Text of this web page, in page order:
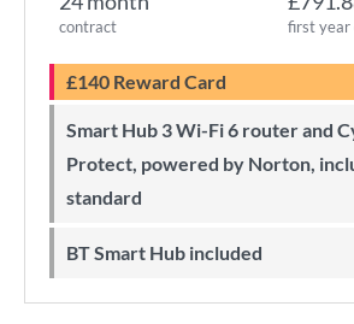
contract first year
£140 Reward Card
Smart Hub 3 Wi-Fi 6 router and Cyber Threat
Protect, powered by Norton,
standard
BT Smart Hub included